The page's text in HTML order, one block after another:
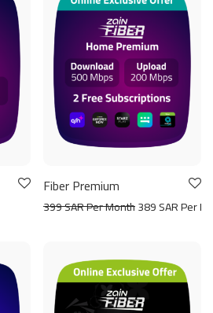
Fiber Premium
399 SAR Per Month389 SAR Per